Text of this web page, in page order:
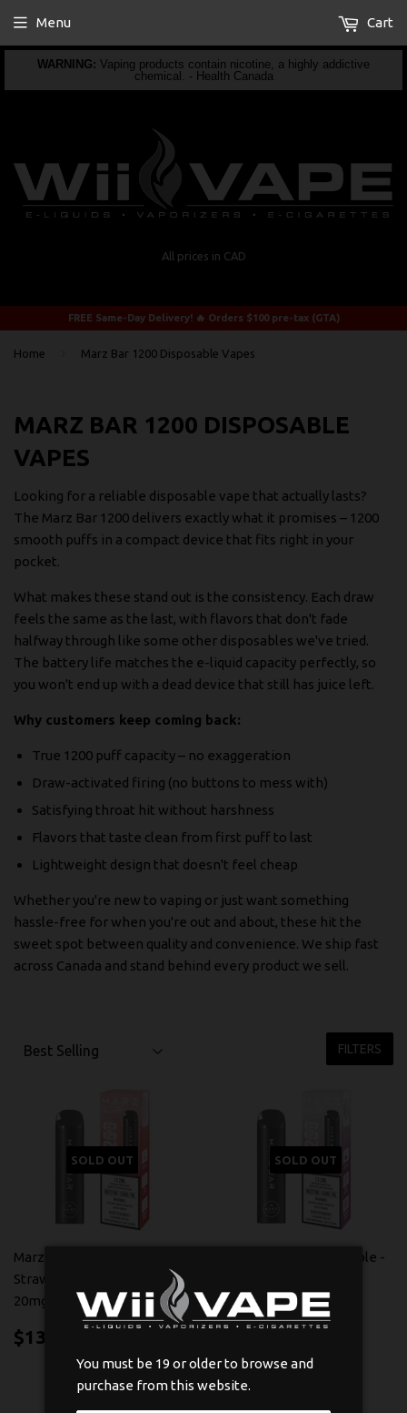
WARNING: Vaping products contain nicotine, a highly addictive
chemical. - Health Canada
All prices in CAD
Menu Cart
FREE Same-Day Delivery! 🔥 Orders $100 pre-tax (GTA)
Home Marz Bar 1200 Disposable Vapes
MARZ BAR 1200 DISPOSABLE
VAPES
Looking for a reliable disposable vape that actually lasts?
The Marz Bar 1200 delivers exactly what it promises – 1200
smooth puffs in a compact device that fits right in your
pocket.
What makes these stand out is the consistency. Each draw
feels the same as the last, with flavors that don't fade
halfway through like some other disposables we've tried.
The battery life matches the e-liquid capacity perfectly, so
you won't end up with a dead device that still has juice left.
Why customers keep coming back:
True 1200 puff capacity – no exaggeration
Draw-activated firing (no buttons to mess with)
Satisfying throat hit without harshness
Flavors that taste clean from first puff to last
Lightweight design that doesn't feel cheap
Whether you're new to vaping or just want something
hassle-free for when you're out and about, these hit the
sweet spot between quality and convenience. We ship fast
across Canada and stand behind every product we sell.
FILTERS
SOLD OUT
Marz Bar 1200 Disposable -
Strawberry Peach Mint
20mg
$13 $13.99
SOLD OUT
Marz Bar 1200 Disposable -
$1399$13.99
You must be 19 or older to browse and
purchase from this website.